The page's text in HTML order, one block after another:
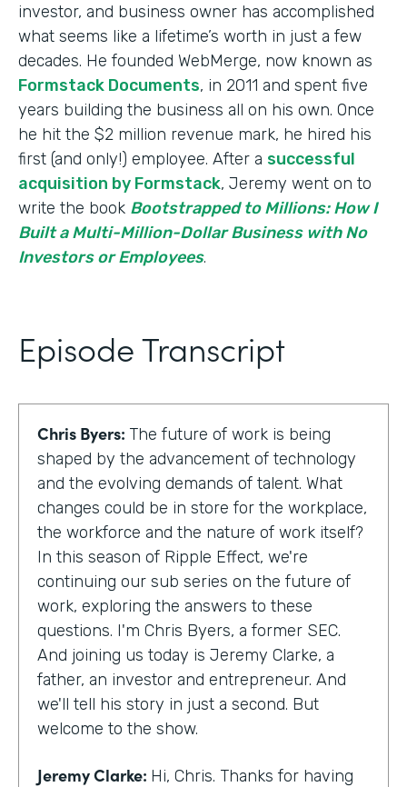
investor, and business owner has accomplished
what seems like a lifetime’s worth in just a few
decades. He founded WebMerge, now known as
Formstack Documents, in 2011 and spent five
years building the business all on his own. Once
he hit the $2 million revenue mark, he hired his
first (and only!) employee. After a successful
acquisition by Formstack, Jeremy went on to
write the book Bootstrapped to Millions: How I
Built a Multi-Million-Dollar Business with No
Investors or Employees.
Episode Transcript
Chris Byers: The future of work is being
shaped by the advancement of technology
and the evolving demands of talent. What
changes could be in store for the workplace,
the workforce and the nature of work itself?
In this season of Ripple Effect, we're
continuing our sub series on the future of
work, exploring the answers to these
questions. I'm Chris Byers, a former SEC.
And joining us today is Jeremy Clarke, a
father, an investor and entrepreneur. And
we'll tell his story in just a second. But
welcome to the show.
Jeremy Clarke: Hi, Chris. Thanks for having